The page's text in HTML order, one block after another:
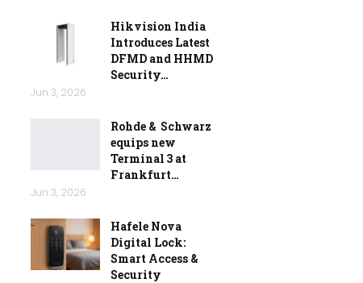
Hikvision India
Introduces Latest
DFMD and HHMD
Security…
Jun 3, 2026
Rohde & Schwarz
equips new
Terminal 3 at
Frankfurt…
Jun 3, 2026
Hafele Nova
Digital Lock:
Smart Access &
Security